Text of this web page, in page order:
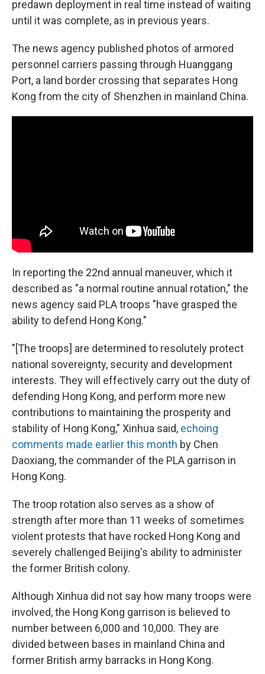
predawn deployment in real time instead of waiting
until it was complete, as in previous years.
The news agency published photos of armored
personnel carriers passing through Huanggang
Port, a land border crossing that separates Hong
Kong from the city of Shenzhen in mainland China.
In reporting the 22nd annual maneuver, which it
described as "a normal routine annual rotation," the
news agency said PLA troops "have grasped the
ability to defend Hong Kong."
"[The troops] are determined to resolutely protect
national sovereignty, security and development
interests. They will effectively carry out the duty of
defending Hong Kong, and perform more new
contributions to maintaining the prosperity and
stability of Hong Kong," Xinhua said, echoing
comments made earlier this month by Chen
Daoxiang, the commander of the PLA garrison in
Hong Kong.
The troop rotation also serves as a show of
strength after more than 11 weeks of sometimes
violent protests that have rocked Hong Kong and
severely challenged Beijing's ability to administer
the former British colony.
Although Xinhua did not say how many troops were
involved, the Hong Kong garrison is believed to
number between 6,000 and 10,000. They are
divided between bases in mainland China and
former British army barracks in Hong Kong.